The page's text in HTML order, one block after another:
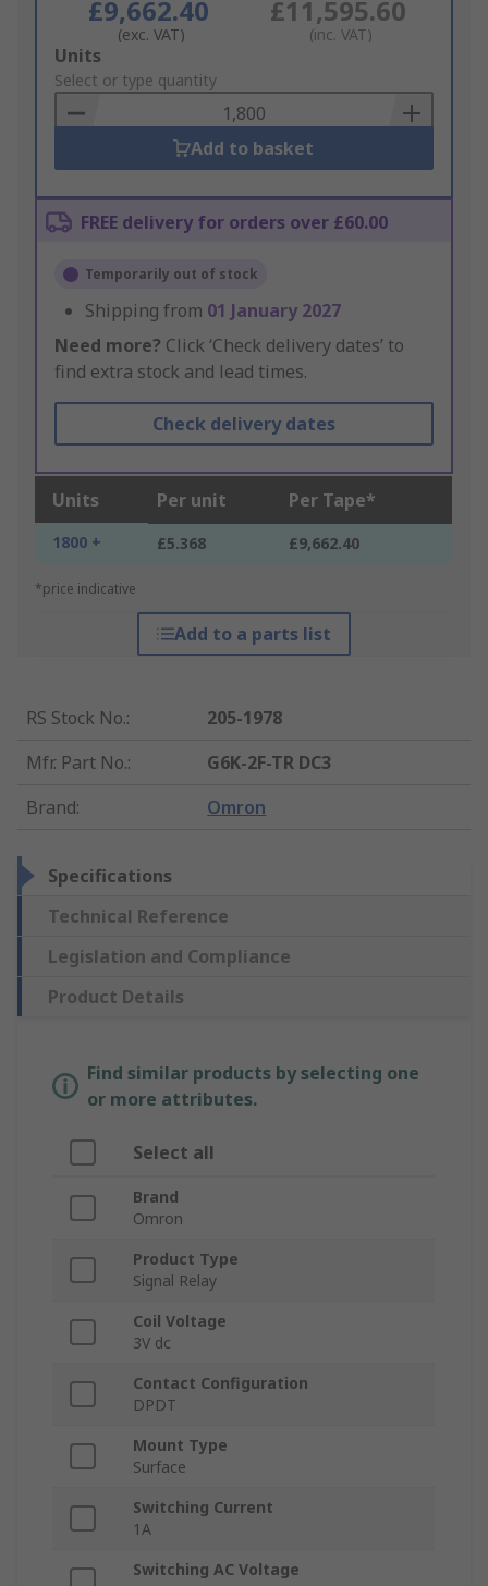
£9,662.40
(exc. VAT)
£11,595.60
(inc. VAT)
Add
to
Basket
Units
Select or type quantity
Add to basket
FREE delivery for orders over £60.00
Temporarily out of stock
Shipping from 01 January 2027
Need more? Click ‘Check delivery dates’ to
find extra stock and lead times.
Check delivery dates
Units Per unit Per Tape*
1800 + £5.368 £9,662.40
*price indicative
Add to a parts list
RS Stock No.:
205-1978
Mfr. Part No.:
G6K-2F-TR DC3
Brand: Omron
Specifications
Technical Reference
Legislation and Compliance
Product Details
Find similar products by selecting one
or more attributes.
Select all
Brand
Omron
Product Type
Signal Relay
Coil Voltage
3V dc
Contact Configuration
DPDT
Mount Type
Surface
Switching Current
1A
Switching AC Voltage